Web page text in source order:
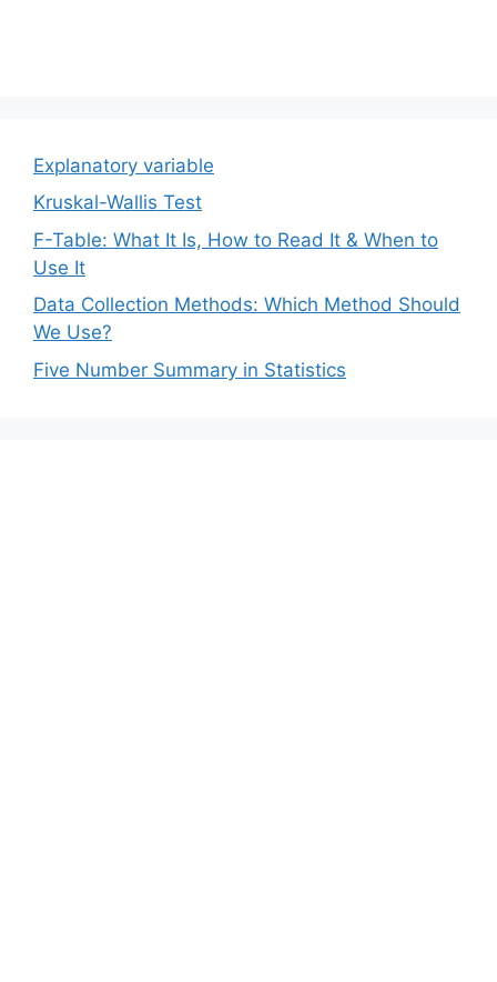
Explanatory variable
Kruskal-Wallis Test
F-Table: What It Is, How to Read It & When to
Use It
Data Collection Methods: Which Method Should
We Use?
Five Number Summary in Statistics